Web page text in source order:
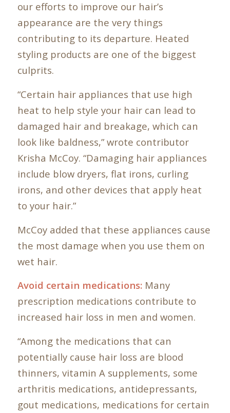
our efforts to improve our hair’s
appearance are the very things
contributing to its departure. Heated
styling products are one of the biggest
culprits.
“Certain hair appliances that use high
heat to help style your hair can lead to
damaged hair and breakage, which can
look like baldness,” wrote contributor
Krisha McCoy. “Damaging hair appliances
include blow dryers, flat irons, curling
irons, and other devices that apply heat
to your hair.”
McCoy added that these appliances cause
the most damage when you use them on
wet hair.
Avoid certain medications: Many
prescription medications contribute to
increased hair loss in men and women.
“Among the medications that can
potentially cause hair loss are blood
thinners, vitamin A supplements, some
arthritis medications, antidepressants,
gout medications, medications for certain